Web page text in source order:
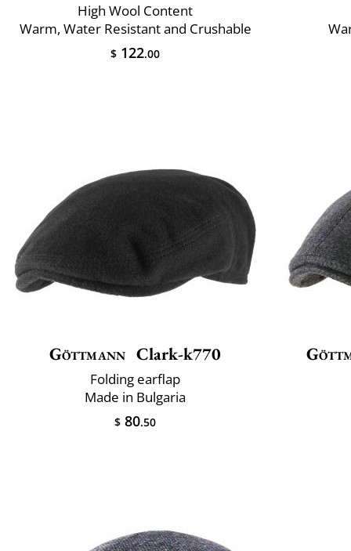
High Wool Content
Warm, Water Resistant and Crushable
$ 122.00
Göttmann Clark-k770
Folding earflap
Made in Bulgaria
$ 80.50